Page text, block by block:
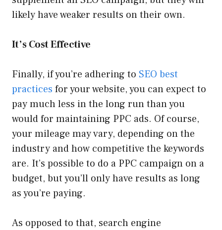
likely have weaker results on their own.
It’s Cost Effective
Finally, if you’re adhering to SEO best
practices for your website, you can expect to
pay much less in the long run than you
would for maintaining PPC ads. Of course,
your mileage may vary, depending on the
industry and how competitive the keywords
are. It’s possible to do a PPC campaign on a
budget, but you’ll only have results as long
as you’re paying.
As opposed to that, search engine